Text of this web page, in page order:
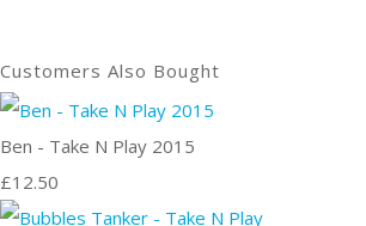
Customers Also Bought
Ben - Take N Play 2015
£12.50